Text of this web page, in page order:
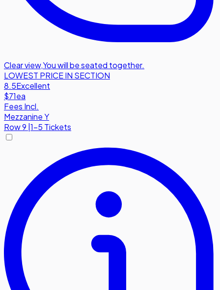
Clear view,You will be seated together.
LOWEST PRICE IN SECTION
8.5Excellent
$71ea
Fees Incl.
Mezzanine Y
Row9 1-5 Tickets